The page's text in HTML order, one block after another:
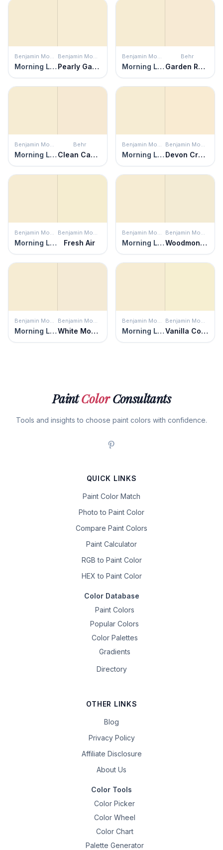
Benjamin Moore
Morning Light
Benjamin Moore
Pearly Gates
Benjamin Moore
Morning Light
Behr
Garden Rose White
Benjamin Moore
Morning Light
Behr
Clean Canvas
Benjamin Moore
Morning Light
Benjamin Moore
Devon Cream
Benjamin Moore
Morning Light
Benjamin Moore
Fresh Air
Benjamin Moore
Morning Light
Benjamin Moore
Woodmont Cream
Benjamin Moore
Morning Light
Benjamin Moore
White Mountains
Benjamin Moore
Morning Light
Benjamin Moore
Vanilla Cookie
PaintColorConsultants
Tools and insights to choose paint colors with confidence.
QUICK LINKS
Paint Color Match
Photo to Paint Color
Compare Paint Colors
Paint Calculator
RGB to Paint Color
HEX to Paint Color
Color Database
Paint Colors
Popular Colors
Color Palettes
Gradients
Directory
OTHER LINKS
Blog
Privacy Policy
Affiliate Disclosure
About Us
Color Tools
Color Picker
Color Wheel
Color Chart
Palette Generator